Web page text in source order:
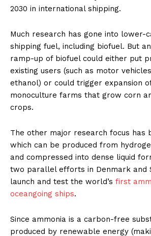
2030 in international shipping.
Much research has gone into lower-
shipping fuel, including biofuel. But
ramp-up of biofuel could either put
existing users (such as motor
ethanol) or could trigger expansion
monoculture farms that grow corn
crops.
The other major research focus has
which can be produced from
and compressed into dense liquid
two parallel efforts in Denmark and
launch and test the world’s first
oceangoing ships.
Since ammonia is a carbon-free
produced by renewable energy